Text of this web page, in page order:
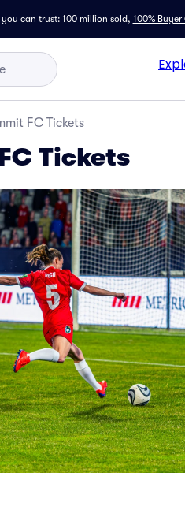
you can trust: 100 million sold, 100%
FC Tickets
Tickets